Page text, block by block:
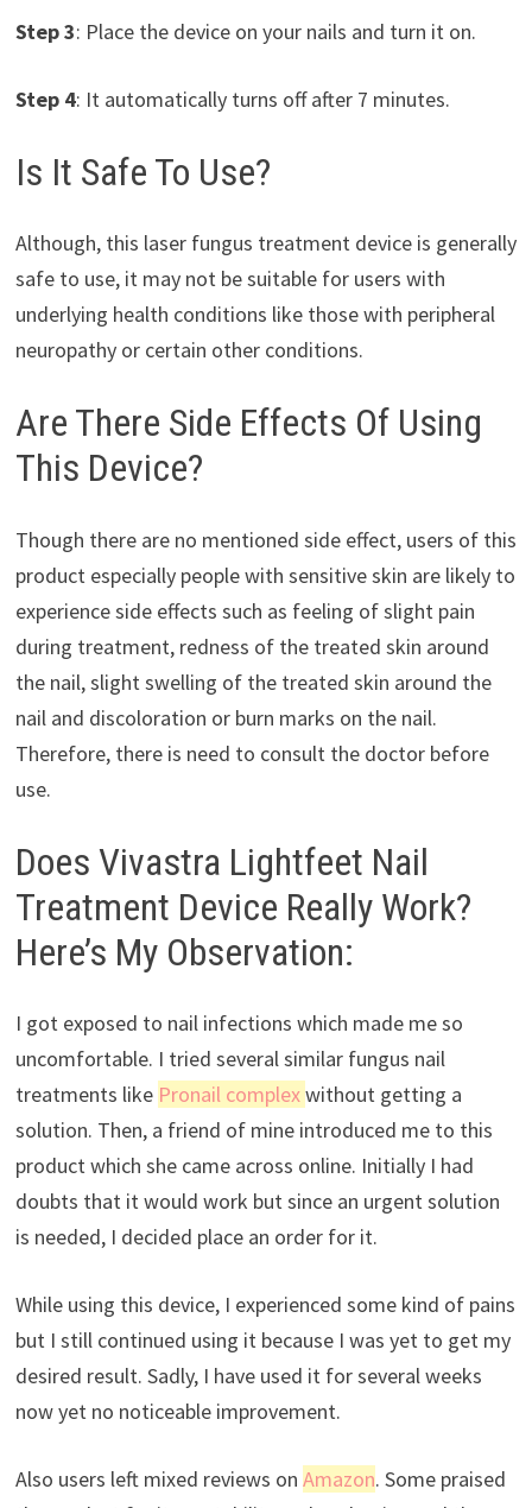
Step 3: Place the device on your nails and turn it on.
Step 4: It automatically turns off after 7 minutes.
Is It Safe To Use?
Although, this laser fungus treatment device is generally
safe to use, it may not be suitable for users with
underlying health conditions like those with peripheral
neuropathy or certain other conditions.
Are There Side Effects Of Using
This Device?
Though there are no mentioned side effect, users of this
product especially people with sensitive skin are likely to
experience side effects such as feeling of slight pain
during treatment, redness of the treated skin around
the nail, slight swelling of the treated skin around the
nail and discoloration or burn marks on the nail.
Therefore, there is need to consult the doctor before
use.
Does Vivastra Lightfeet Nail
Treatment Device Really Work?
Here’s My Observation:
I got exposed to nail infections which made me so
uncomfortable. I tried several similar fungus nail
treatments like Pronail complexwithout getting a
solution. Then, a friend of mine introduced me to this
product which she came across online. Initially I had
doubts that it would work but since an urgent solution
is needed, I decided place an order for it.
While using this device, I experienced some kind of pains
but I still continued using it because I was yet to get my
desired result. Sadly, I have used it for several weeks
now yet no noticeable improvement.
Also users left mixed reviews on Amazon. Some praised